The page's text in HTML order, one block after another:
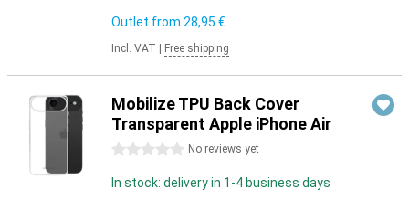
Outlet from 28,95 €
Incl. VAT Free shipping
Mobilize TPU Back Cover
Transparent Apple iPhone Air
0 stars No reviews yet
In stock: delivery in 1-4 business days